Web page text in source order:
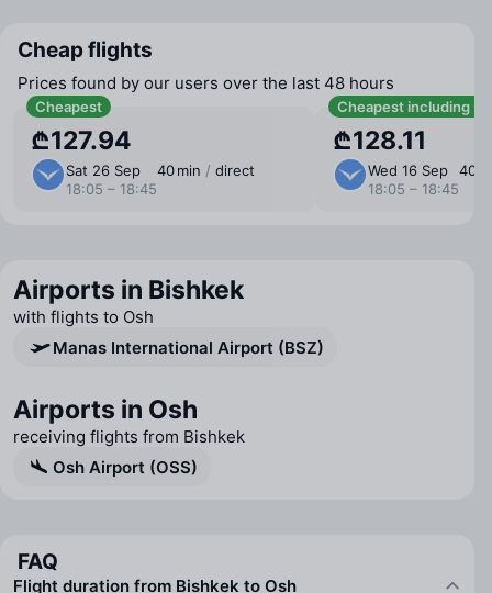
Cheap flights
Prices found by our users over the last 48 hours
Cheapest
₾127.94
Sat 26 Sep
18:05 – 18:45
40 min / direct
Cheapest including
₾128.11
Wed 16 Sep
18:05 – 18:45
40
Airports in Bishkek
with flights to Osh
Manas International Airport (BSZ)
Airports in Osh
receiving flights from Bishkek
Osh Airport (OSS)
FAQ
Flight duration from Bishkek to Osh